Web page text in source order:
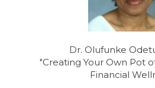
Dr. Olufunke
"Creating Your Own Pot
Financial